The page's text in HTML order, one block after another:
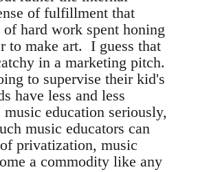
of fulfillment that
hard work spent honing
to make art. I guess that
in a marketing pitch.
to supervise their kid's
have less and less
education seriously,
music educators can
privatization, music
a commodity like any